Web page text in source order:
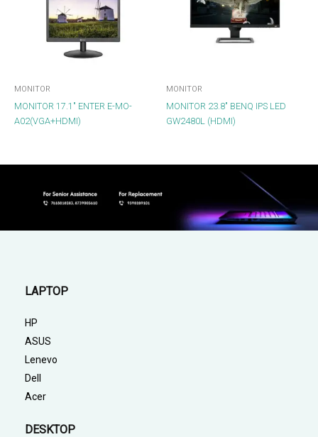
MONITOR
MONITOR 17.1″ ENTER E-MO-
A02(VGA+HDMI)
MONITOR
MONITOR 23.8″ BENQ IPS LED
GW2480L (HDMI)
LAPTOP
HP
ASUS
Lenevo
Dell
Acer
DESKTOP